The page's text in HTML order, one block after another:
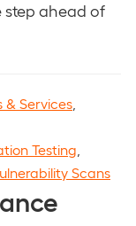
step ahead of
& Services
Testing
Scans